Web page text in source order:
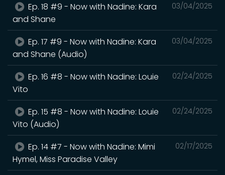
03/04/2025
Ep. 18 #9 - Now with Nadine: Kara
and Shane
03/04/2025
Ep. 17 #9 - Now with Nadine: Kara
and Shane (Audio)
02/24/2025
Ep. 16 #8 - Now with Nadine: Louie
Vito
02/24/2025
Ep. 15 #8 - Now with Nadine: Louie
Vito (Audio)
02/17/2025
Ep. 14 #7 - Now with Nadine: Mimi
Hymel, Miss Paradise Valley